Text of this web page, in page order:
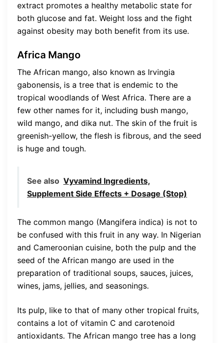
extract promotes a healthy metabolic state for
both glucose and fat. Weight loss and the fight
against obesity may both benefit from its use.
Africa Mango
The African mango, also known as Irvingia
gabonensis, is a tree that is endemic to the
tropical woodlands of West Africa. There are a
few other names for it, including bush mango,
wild mango, and dika nut. The skin of the fruit is
greenish-yellow, the flesh is fibrous, and the seed
is huge and tough.
See also Vyvamind Ingredients,
Supplement Side Effects + Dosage (Stop)
The common mango (Mangifera indica) is not to
be confused with this fruit in any way. In Nigerian
and Cameroonian cuisine, both the pulp and the
seed of the African mango are used in the
preparation of traditional soups, sauces, juices,
wines, jams, jellies, and seasonings.
Its pulp, like to that of many other tropical fruits,
contains a lot of vitamin C and carotenoid
antioxidants. The African mango tree has a long